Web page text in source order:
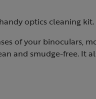
optics cleaning kit.
of your binoculars,
and smudge-free. It